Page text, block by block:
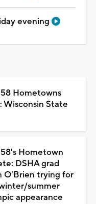
evening
Hometowns
Wisconsin State
Hometown
DSHA grad
O'Brien trying for
summer
appearance